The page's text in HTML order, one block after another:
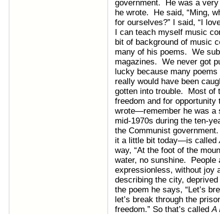
government. He was a
he wrote. He said, “Ming,
for ourselves?” I said, “I
I can teach myself music
bit of background of music
many of his poems. We
magazines. We never got
lucky because many
really would have been
gotten into trouble. Most of
freedom and for
wrote—remember he was a
mid-1970s during the ten-
the Communist
it a little bit today—is called
way, “At the foot of the
water, no sunshine. People
expressionless, without joy
describing the city,
the poem he says, “Let’s
let’s break through the
freedom.” So that’s calledA